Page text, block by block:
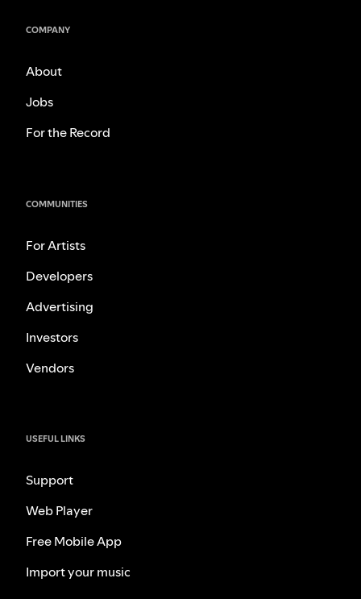
COMPANY
About
Jobs
For the Record
COMMUNITIES
For Artists
Developers
Advertising
Investors
Vendors
USEFUL LINKS
Support
Web Player
Free Mobile App
Import your music